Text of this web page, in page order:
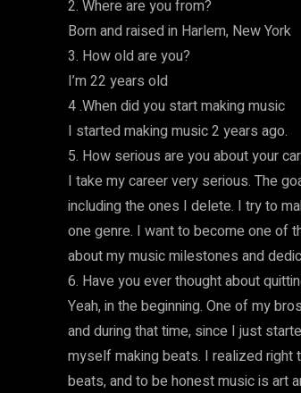
2. Where are you from?
Born and raised in Harlem, New York
3. How old are you?
I’m 22 years old
4 .When did you start making music
I started making music 2 years ago.
5. How serious are you about your
I take my career very serious. The
including the ones I delete. I try to
one genre. I want to become one of
about my music milestones and
6. Have you ever thought about
Yeah, in the beginning. One of my
and during that time, since I just
myself making beats. I realized right
beats, and to be honest music is art